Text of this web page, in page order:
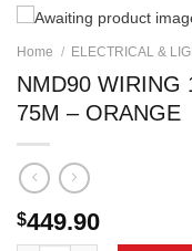
Home / ELECTRICAL &
NMD90 WIRING
75M – ORANGE
$449.90